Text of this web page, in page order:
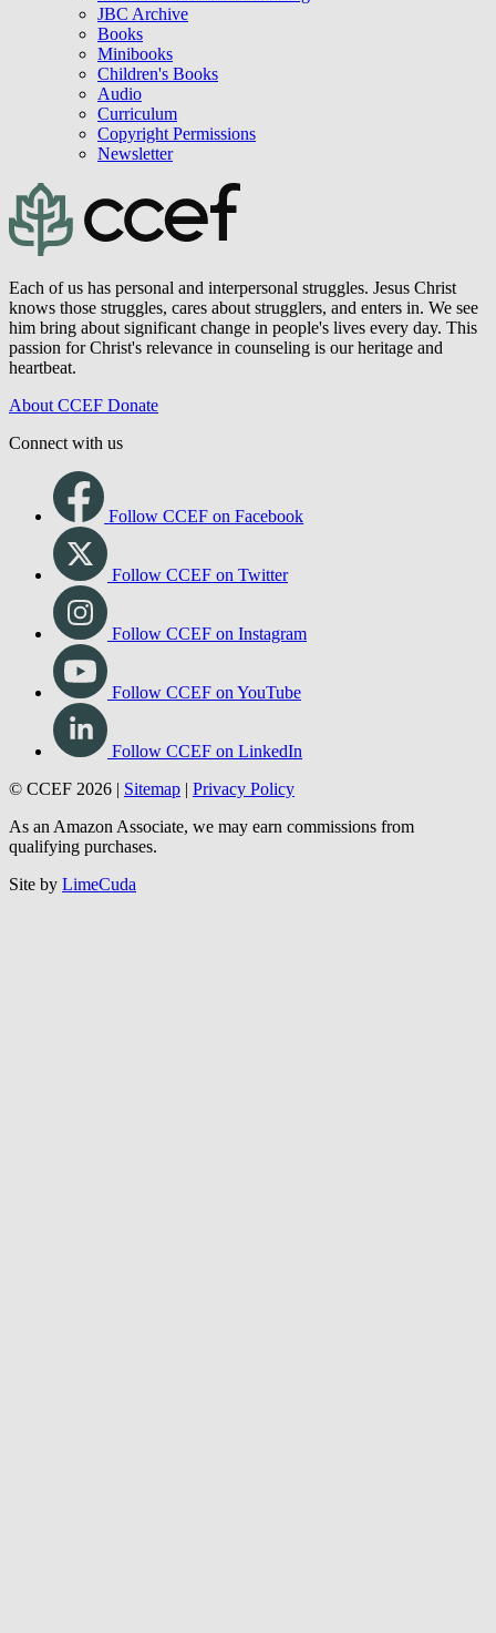
JBC Archive
Books
Minibooks
Children's Books
Audio
Curriculum
Copyright Permissions
Newsletter
Each of us has personal and interpersonal struggles. Jesus Christ
knows those struggles, cares about strugglers, and enters in. We see
him bring about significant change in people's lives every day. This
passion for Christ's relevance in counseling is our heritage and
heartbeat.
About CCEF Donate
Connect with us
Follow CCEF on Facebook
Follow CCEF on Twitter
Follow CCEF on Instagram
Follow CCEF on YouTube
Follow CCEF on LinkedIn
© CCEF 2026 | Sitemap | Privacy Policy
As an Amazon Associate, we may earn commissions from
qualifying purchases.
Site by LimeCuda